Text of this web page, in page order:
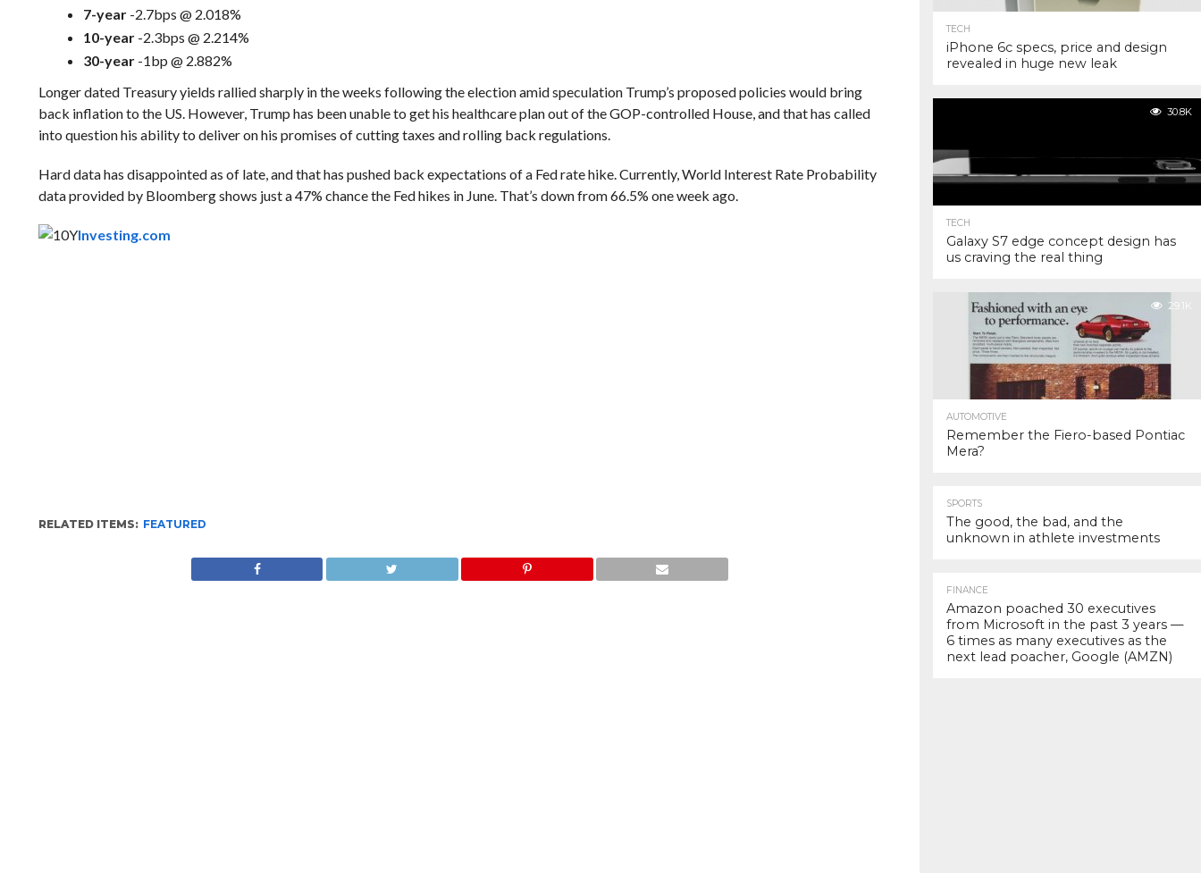
7-year -2.7bps @ 2.018%
10-year -2.3bps @ 2.214%
30-year -1bp @ 2.882%
Longer dated Treasury yields rallied sharply in the weeks following the election amid speculation Trump’s proposed policies would bring
back inflation to the US. However, Trump has been unable to get his healthcare plan out of the GOP-controlled House, and that has called
into question his ability to deliver on his promises of cutting taxes and rolling back regulations.
Hard data has disappointed as of late, and that has pushed back expectations of a Fed rate hike. Currently, World Interest Rate Probability
data provided by Bloomberg shows just a 47% chance the Fed hikes in June. That’s down from 66.5% one week ago.
Investing.com
RELATED ITEMS: FEATURED
TECH
iPhone 6c specs, price and design
revealed in huge new leak
30.8K
TECH
Galaxy S7 edge concept design has
us craving the real thing
29.1K
AUTOMOTIVE
Remember the Fiero-based Pontiac
Mera?
SPORTS
The good, the bad, and the
unknown in athlete investments
FINANCE
Amazon poached 30 executives
from Microsoft in the past 3 years —
6 times as many executives as the
next lead poacher, Google (AMZN)